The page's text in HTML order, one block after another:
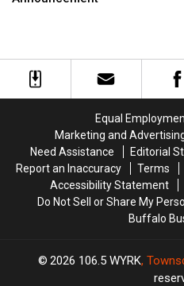
Jon
Pardi
Announcement
Jon
Pardi
Announcement
Equal
Marketing and
Need Assistance
Editorial
Report an Inaccuracy
Terms
Accessibility Statement
Do Not Sell or Share My
Buffalo
2026 106.5 WYRK,